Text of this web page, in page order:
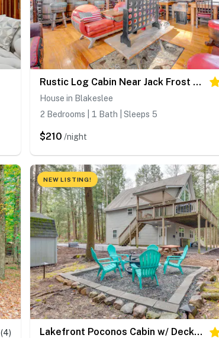
Rustic Log Cabin Near Jack Frost And Lake Harmony
House in Blakeslee
2 Bedrooms | 1 Bath | Sleeps 5
$210 /night
(4)
NEW LISTING!
Lakefront Poconos Cabin w/ Deck & Game Room